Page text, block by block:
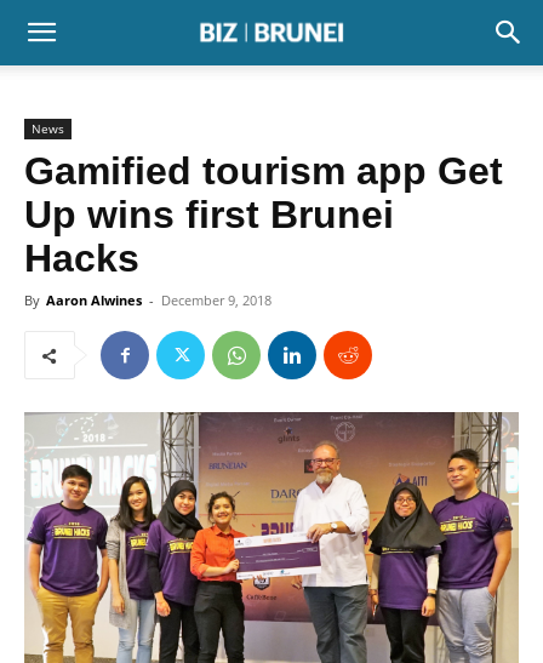
News
Gamified tourism app Get
Up wins first Brunei
Hacks
By Aaron Alwines - December 9, 2018